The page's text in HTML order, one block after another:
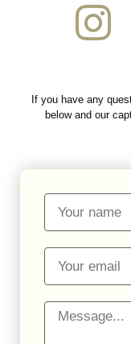
If you have any
below and our